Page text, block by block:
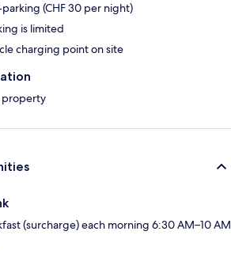
(CHF 30 per night)
is limited
charging point on site
property
(surcharge) each morning 6:30 AM–10 AM